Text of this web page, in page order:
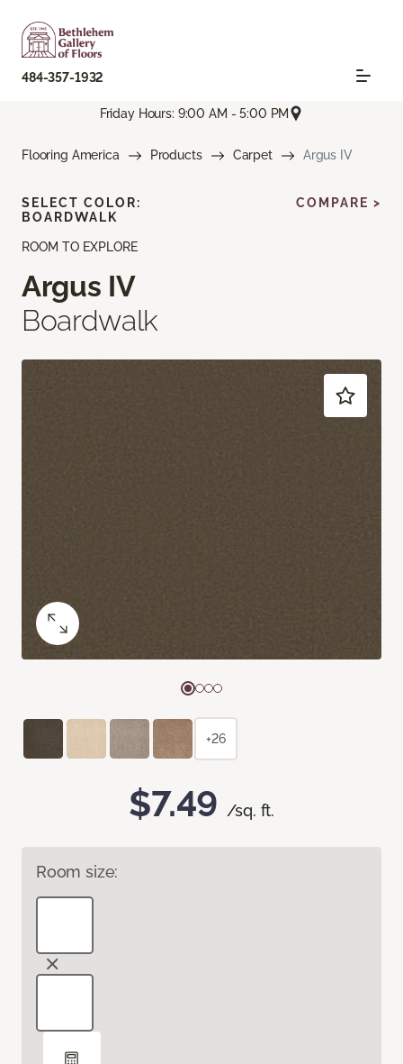
484-357-1932
Friday Hours: 9:00 AM - 5:00 PM
Flooring America Products Carpet Argus IV
ROOM TO EXPLORE
Argus IV
Boardwalk
$7.49 /sq. ft.
Room size:
SELECT COLOR:
BOARDWALK
COMPARE >
+26